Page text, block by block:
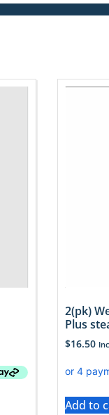
2(pk)
Plus
$16.50
Add to